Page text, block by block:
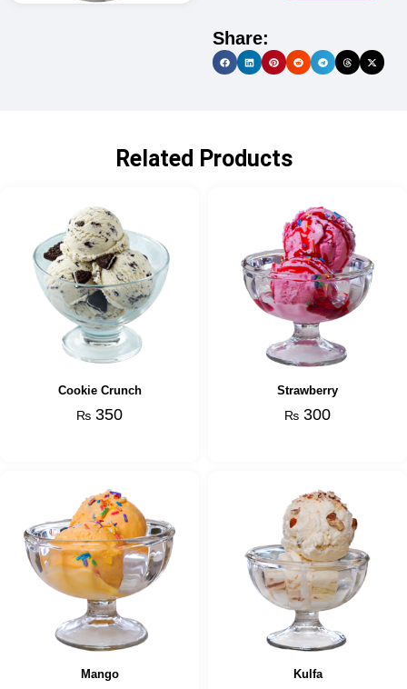
Share:
Related Products
Cookie Crunch
₨ 350
Strawberry
₨ 300
Mango Kulfa